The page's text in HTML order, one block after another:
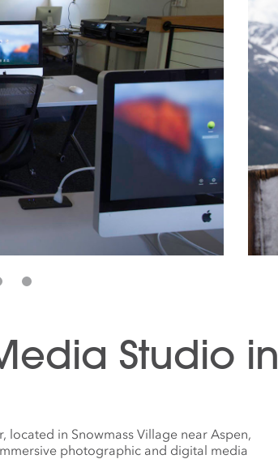
Studio in
located in Snowmass Village near Aspen,
photographic and digital media